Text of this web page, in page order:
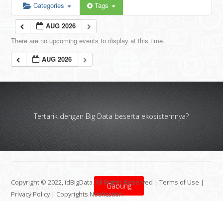
Categories Tags
AUG 2026
There are no upcoming events to display at this time.
AUG 2026
Tertarik dengan Big Data beserta ekosistemnya?
Gabung
Copyright © 2022, idBigData. All Rights Reserved |Terms of Use |
Privacy Policy | Copyrights Notification